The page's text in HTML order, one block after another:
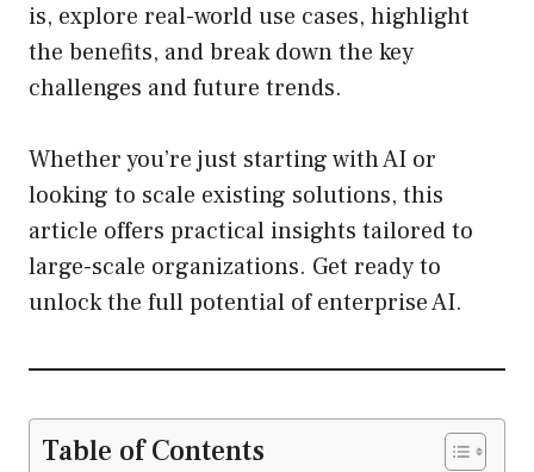
is, explore real-world use cases, highlight
the benefits, and break down the key
challenges and future trends.
Whether you’re just starting with AI or
looking to scale existing solutions, this
article offers practical insights tailored to
large-scale organizations. Get ready to
unlock the full potential of enterprise AI.
Table of Contents